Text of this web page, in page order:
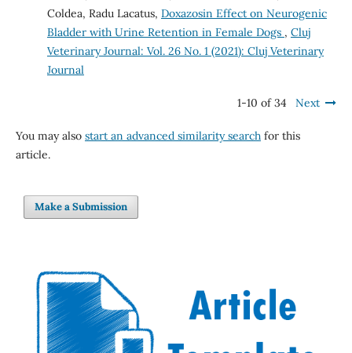
Coldea, Radu Lacatus, Doxazosin Effect on Neurogenic
Bladder with Urine Retention in Female Dogs , Cluj
Veterinary Journal: Vol. 26 No. 1 (2021): Cluj Veterinary
Journal
1-10 of 34 Next
You may also start an advanced similarity searchfor this
article.
Make a Submission